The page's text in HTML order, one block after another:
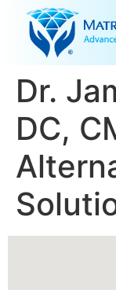
Dr.
DC,